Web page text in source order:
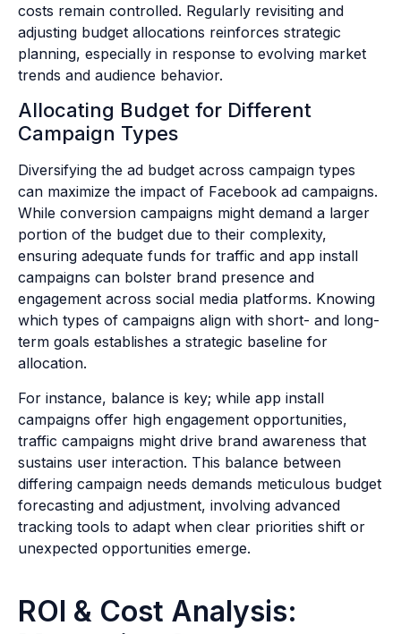
costs remain controlled. Regularly revisiting and
adjusting budget allocations reinforces strategic
planning, especially in response to evolving market
trends and audience behavior.
Allocating Budget for Different
Campaign Types
Diversifying the ad budget across campaign types
can maximize the impact of Facebook ad campaigns.
While conversion campaigns might demand a larger
portion of the budget due to their complexity,
ensuring adequate funds for traffic and app install
campaigns can bolster brand presence and
engagement across social media platforms. Knowing
which types of campaigns align with short- and long-
term goals establishes a strategic baseline for
allocation.
For instance, balance is key; while app install
campaigns offer high engagement opportunities,
traffic campaigns might drive brand awareness that
sustains user interaction. This balance between
differing campaign needs demands meticulous budget
forecasting and adjustment, involving advanced
tracking tools to adapt when clear priorities shift or
unexpected opportunities emerge.
ROI & Cost Analysis: